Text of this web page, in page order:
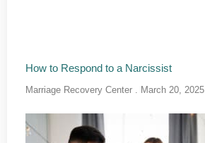
How to Respond to a Narcissist
Marriage Recovery Center March 20, 2025